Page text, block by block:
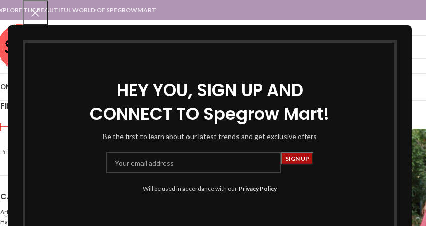
HEY YOU, SIGN UP AND
CONNECT TO Spegrow Mart!
Be the first to learn about our latest trends and get exclusive offers
Will be used in accordance with our Privacy Policy
THE BEAUTIFUL WORLD OF SPEGROWMART
SPEGROWMART
STATES :: TRADITIONAL ATTIREUT :: TRADITIONAL DRESSES
FILTER BY PRICE
FILTER
Price:
CATEGORIES
Arts
Hand Made Crafts
Home Products tagged “long dress”